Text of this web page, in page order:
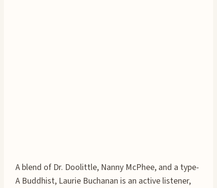
A blend of Dr. Doolittle, Nanny McPhee, and a type-
A Buddhist, Laurie Buchanan is an active listener,